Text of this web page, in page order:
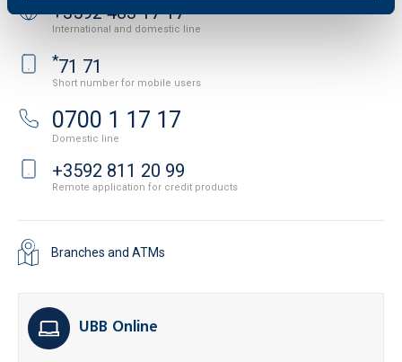
+3592 483 17 17
International and domestic line
*71 71
Short number for mobile users
0700 1 17 17
Domestic line
+3592 811 20 99
Remote application for credit products
Branches and ATMs
UBB Online